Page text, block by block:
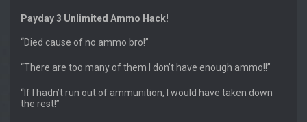
Payday 3 Unlimited Ammo Hack!
“Died cause of no ammo bro!”
“There are too many of them I don’t have enough ammo!!”
“If I hadn’t run out of ammunition, I would have taken down
the rest!”